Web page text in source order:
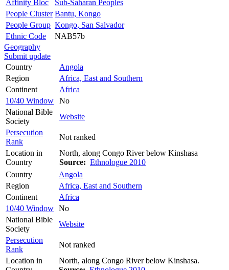
Affinity Bloc
Sub-Saharan Peoples
People Cluster Bantu, Kongo
People Group Kongo, San Salvador
Ethnic Code
NAB57b
Geography
Submit update
Country
Angola
Region
Africa, East and Southern
Continent
Africa
10/40 Window
No
National Bible
Society
Website
Persecution
Rank
Not ranked
Location in
Country
North, along Congo River below Kinshasa
Source: Ethnologue 2010
Country
Angola
Region
Africa, East and Southern
Continent
Africa
10/40 Window No
National Bible
Society
Website
Persecution
Rank
Not ranked
Location in
North, along Congo River below Kinshasa.